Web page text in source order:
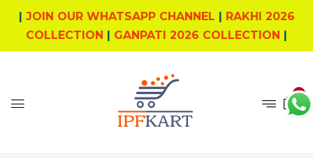
| JOIN OUR WHATSAPP CHANNEL | RAKHI 2026
COLLECTION | GANPATI 2026 COLLECTION |
0